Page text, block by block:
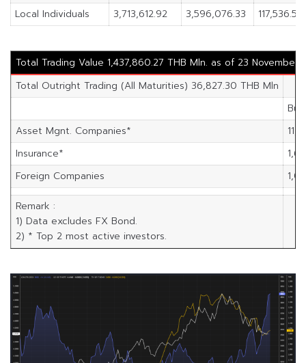
Local Individuals
3,713,612.92 3,596,076.33 117,536.59
Total Trading Value 1,437,860.27 THB Mln. as of 23 November
Total Outright Trading (All Maturities) 36,827.30 THB Mln
Buy
Asset Mgnt. Companies*
Insurance*
Foreign Companies
Remark :
1) Data excludes FX Bond.
2) * Top 2 most active investors.